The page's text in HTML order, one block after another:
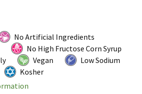
No Artificial Ingredients
No High Fructose Corn Syrup
Vegan
Low Sodium
Kosher